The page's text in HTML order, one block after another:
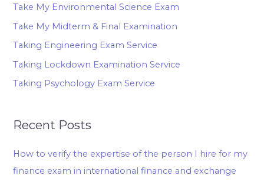
Take My Environmental Science Exam
Take My Midterm & Final Examination
Taking Engineering Exam Service
Taking Lockdown Examination Service
Taking Psychology Exam Service
Recent Posts
How to verify the expertise of the person I hire for my
finance exam in international finance and exchange